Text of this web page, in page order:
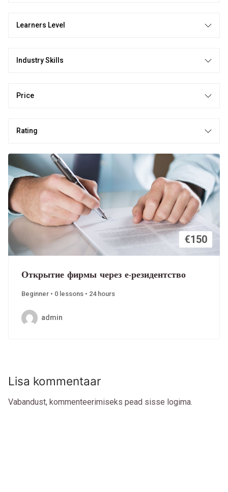
Learners Level
Industry Skills
Price
Rating
€150
Открытие фирмы через е-резидентство
Beginner • 0 lessons • 24 hours
admin
Lisa kommentaar
Vabandust, kommenteerimiseks pead sisse logima.